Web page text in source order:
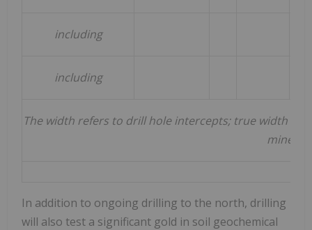
including
including
The width refers to drill hole intercepts; true width
In addition to ongoing drilling to the north, drilling
will also test a significant gold in soil geochemical